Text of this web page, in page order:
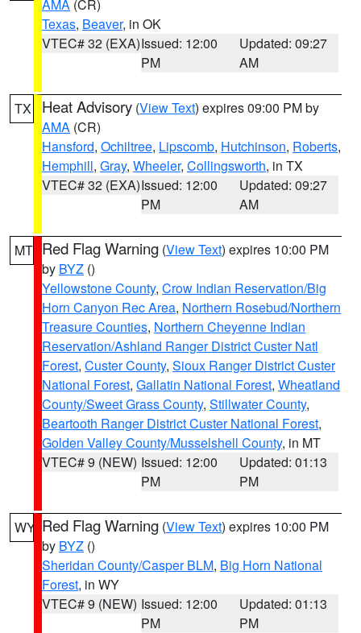
AMA (CR)
Texas, Beaver, in OK
VTEC# 32 (EXA)Issued: 12:00
PM
Updated: 09:27
AM
TX Heat Advisory (View Text) expires 09:00 PM by
AMA (CR)
Hansford, Ochiltree, Lipscomb, Hutchinson, Roberts,
Hemphill, Gray, Wheeler, Collingsworth, in TX
VTEC# 32 (EXA)Issued: 12:00
PM
Updated: 09:27
AM
MT Red Flag Warning (View Text) expires 10:00 PM
by BYZ ()
Yellowstone County, Crow Indian Reservation/Big
Horn Canyon Rec Area, Northern Rosebud/Northern
Treasure Counties, Northern Cheyenne Indian
Reservation/Ashland Ranger District Custer Natl
Forest, Custer County, Sioux Ranger District Custer
National Forest, Gallatin National Forest, Wheatland
County/Sweet Grass County, Stillwater County,
Beartooth Ranger District Custer National Forest,
Golden Valley County/Musselshell County, in MT
VTEC# 9 (NEW) Issued: 12:00
PM
Updated: 01:13
PM
WY Red Flag Warning (View Text) expires 10:00 PM
by BYZ ()
Sheridan County/Casper BLM, Big Horn National
Forest, in WY
VTEC# 9 (NEW) Issued: 12:00
PM
Updated: 01:13
PM